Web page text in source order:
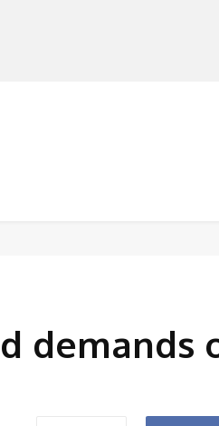
demands